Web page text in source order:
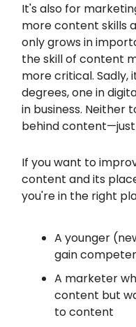
It's also for
more content skills
only grows in
the skill of content
more critical. Sadly,
degrees, one in
in business. Neither
behind
If you want to
content and its
you're in the right
A younger
gain
A marketer
content but
to content